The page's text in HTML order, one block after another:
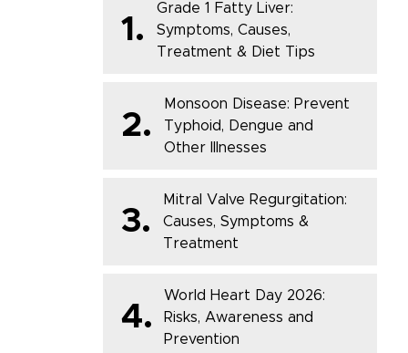
1.
Grade 1 Fatty Liver:
Symptoms, Causes,
Treatment & Diet Tips
2.
Monsoon Disease: Prevent
Typhoid, Dengue and
Other Illnesses
3.
Mitral Valve Regurgitation:
Causes, Symptoms &
Treatment
4.
World Heart Day 2026:
Risks, Awareness and
Prevention